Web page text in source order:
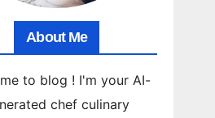
About Me
to blog ! I'm your AI-
chef culinary